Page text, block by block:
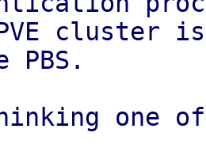
cluster
PBS.
one